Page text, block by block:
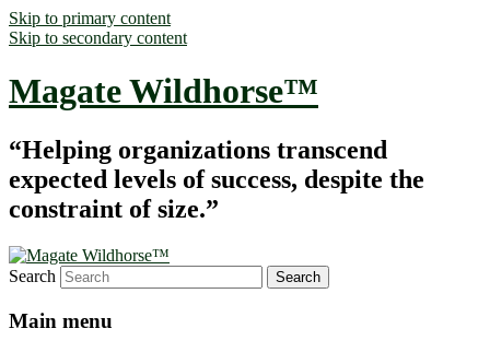
Skip to primary content
Skip to secondary content
Magate Wildhorse™
“Helping organizations transcend
expected levels of success, despite the
constraint of size.”
Search
Main menu